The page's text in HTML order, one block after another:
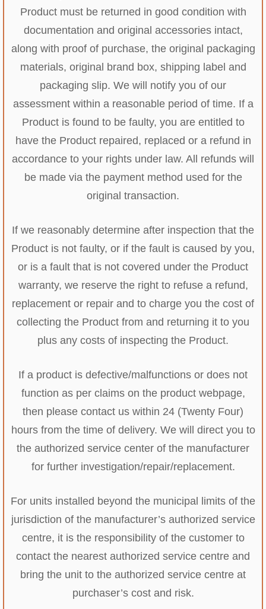
Product must be returned in good condition with
documentation and original accessories intact,
along with proof of purchase, the original packaging
materials, original brand box, shipping label and
packaging slip. We will notify you of our
assessment within a reasonable period of time. If a
Product is found to be faulty, you are entitled to
have the Product repaired, replaced or a refund in
accordance to your rights under law. All refunds will
be made via the payment method used for the
original transaction.
If we reasonably determine after inspection that the
Product is not faulty, or if the fault is caused by you,
or is a fault that is not covered under the Product
warranty, we reserve the right to refuse a refund,
replacement or repair and to charge you the cost of
collecting the Product from and returning it to you
plus any costs of inspecting the Product.
If a product is defective/malfunctions or does not
function as per claims on the product webpage,
then please contact us within 24 (Twenty Four)
hours from the time of delivery. We will direct you to
the authorized service center of the manufacturer
for further investigation/repair/replacement.
For units installed beyond the municipal limits of the
jurisdiction of the manufacturer’s authorized service
centre, it is the responsibility of the customer to
contact the nearest authorized service centre and
bring the unit to the authorized service centre at
purchaser’s cost and risk.